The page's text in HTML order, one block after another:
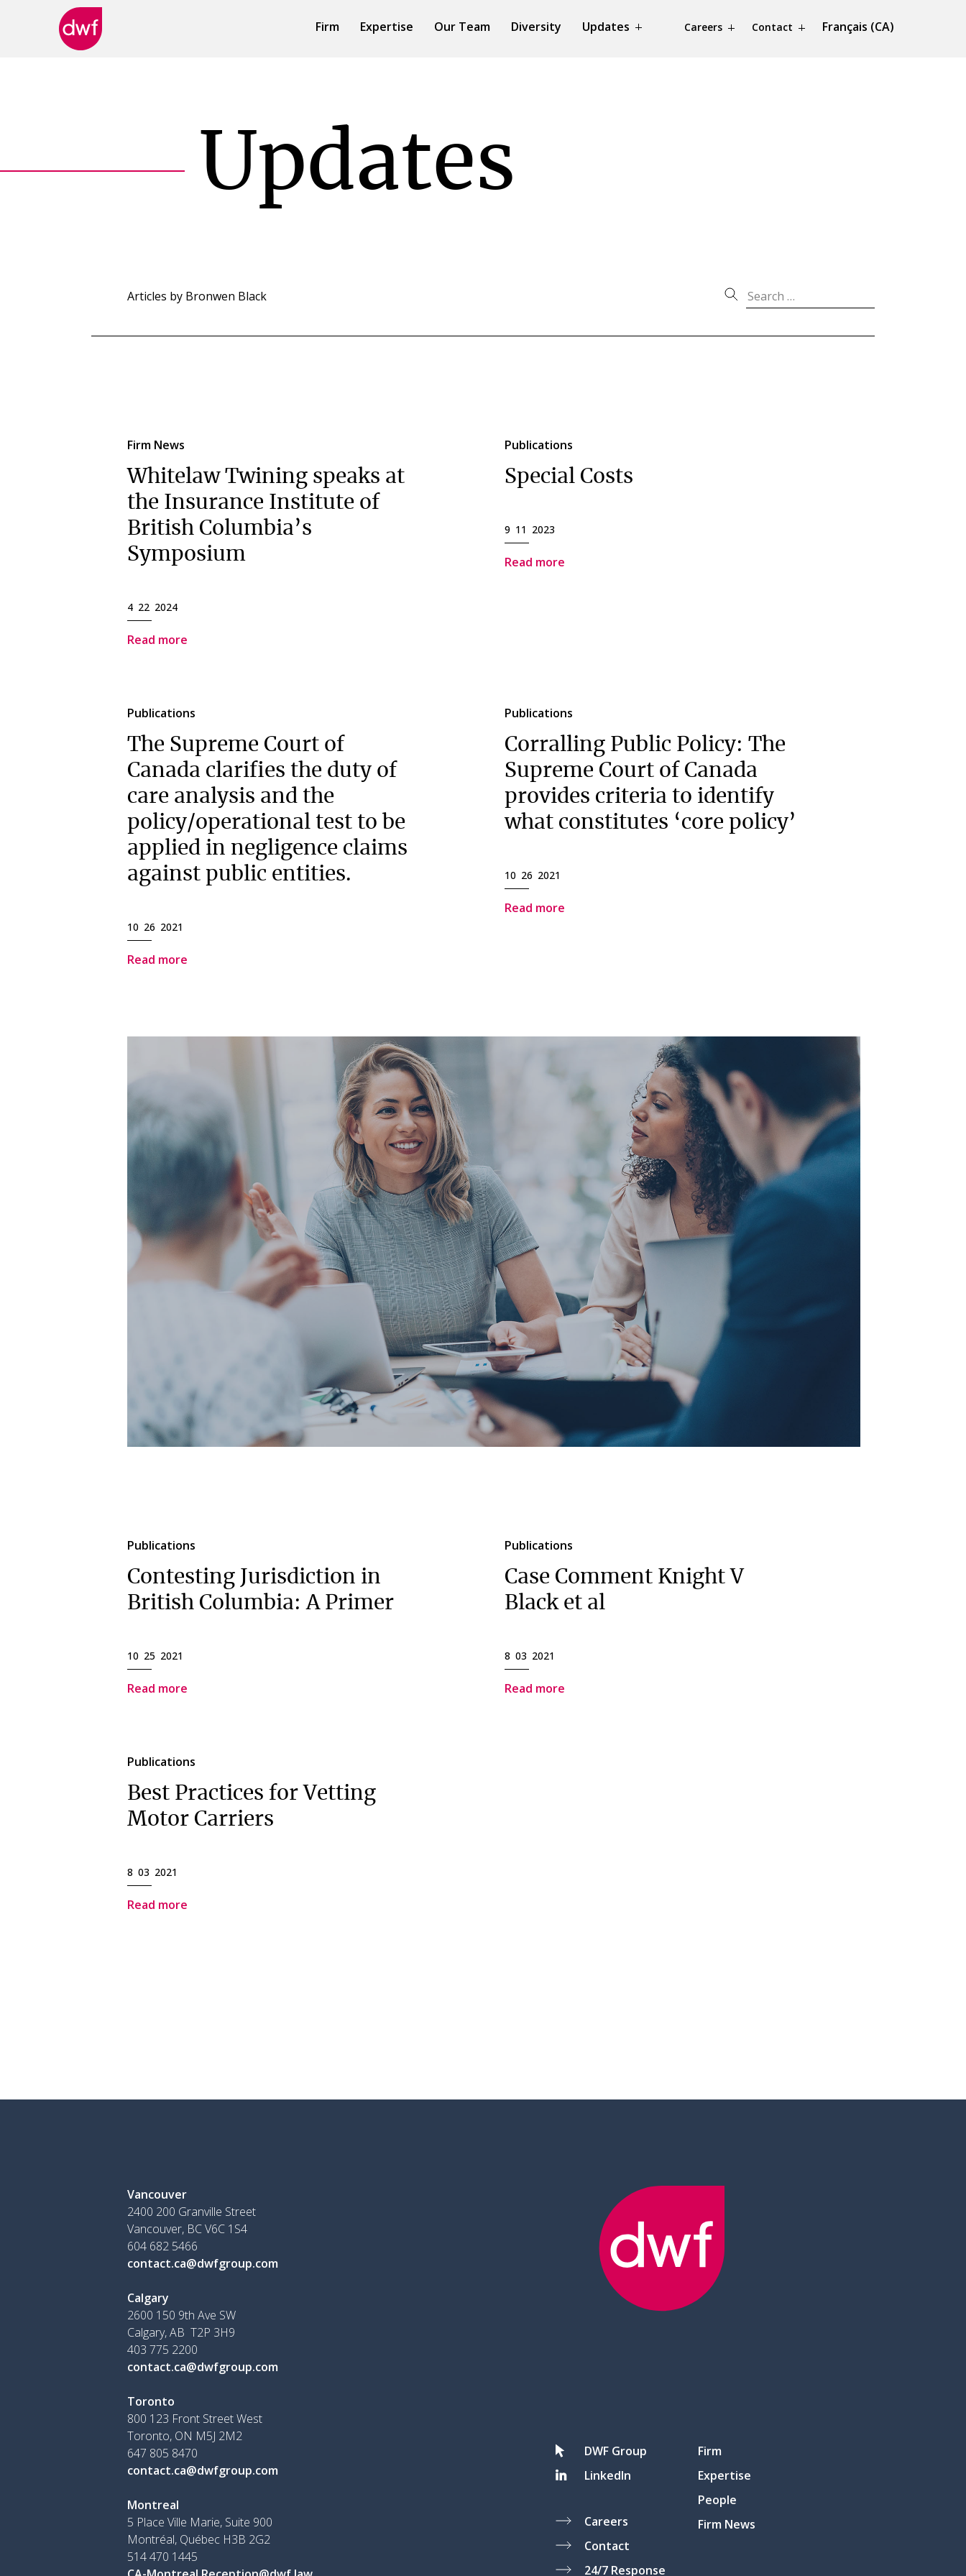
Firm Expertise Our Team Diversity Updates Careers Contact Français (CA)
Updates
Articles by Bronwen Black
Firm News
Whitelaw Twining speaks at
the Insurance Institute of
British Columbia’s
Symposium
4 22 2024
Read more
Publications
Special Costs
9 11 2023
Read more
Publications
The Supreme Court of
Canada clarifies the duty of
care analysis and the
policy/operational test to be
applied in negligence claims
against public entities.
10 26 2021
Read more
Publications
Corralling Public Policy: The
Supreme Court of Canada
provides criteria to identify
what constitutes ‘core policy’
10 26 2021
Read more
Publications
Contesting Jurisdiction in
British Columbia: A Primer
10 25 2021
Read more
Publications
Case Comment Knight V
Black et al
8 03 2021
Read more
Publications
Best Practices for Vetting
Motor Carriers
8 03 2021
Read more
Vancouver
2400 200 Granville Street
Vancouver, BC V6C 1S4
604 682 5466
contact.ca@dwfgroup.com
Calgary
2600 150 9th Ave SW
Calgary, AB T2P 3H9
403 775 2200
contact.ca@dwfgroup.com
Toronto
800 123 Front Street West
Toronto, ON M5J 2M2
647 805 8470
contact.ca@dwfgroup.com
Montreal
5 Place Ville Marie, Suite 900
Montréal, Québec H3B 2G2
514 470 1445
DWF Group
LinkedIn
Careers
Contact
24/7 Response
Firm
Expertise
People
Firm News